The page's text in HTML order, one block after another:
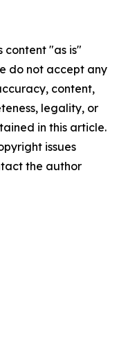
content "as is"
do not accept any
content,
legality, or
in this article.
issues
the author